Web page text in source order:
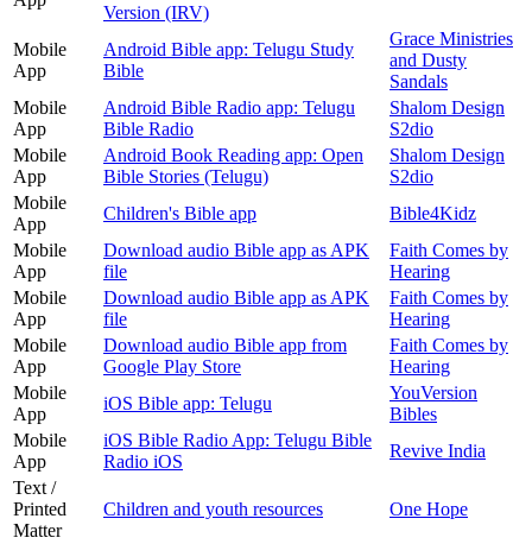
Version (IRV)
Mobile
App
Android Bible app: Telugu Study
Bible
Grace Ministries
and Dusty
Sandals
Mobile
App
Android Bible Radio app: Telugu
Bible Radio
Shalom Design
S2dio
Mobile
App
Android Book Reading app: Open
Bible Stories (Telugu)
Shalom Design
S2dio
Mobile
App
Children's Bible app
Bible4Kidz
Mobile
App
Download audio Bible app as APK
file
Faith Comes by
Hearing
Mobile
App
Download audio Bible app as APK
file
Faith Comes by
Hearing
Mobile
App
Download audio Bible app from
Google Play Store
Faith Comes by
Hearing
Mobile
App
iOS Bible app: Telugu
YouVersion
Bibles
Mobile
App
iOS Bible Radio App: Telugu Bible
Radio iOS
Revive India
Text /
Printed
Matter
Children and youth resources One Hope